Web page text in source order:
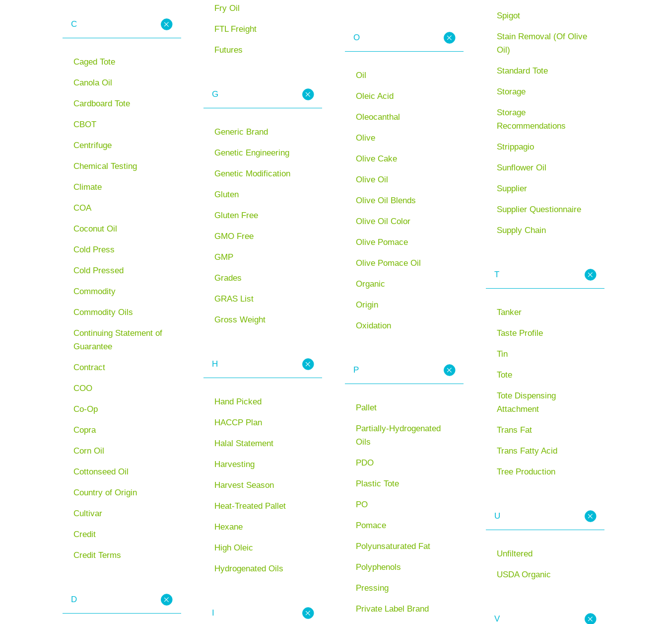
C
Caged Tote
Canola Oil
Cardboard Tote
CBOT
Centrifuge
Chemical Testing
Climate
COA
Coconut Oil
Cold Press
Cold Pressed
Commodity
Commodity Oils
Continuing Statement of
Guarantee
Contract
COO
Co-Op
Copra
Corn Oil
Cottonseed Oil
Country of Origin
Cultivar
Credit
Credit Terms
D
Fry Oil
FTL Freight
Futures
G
Generic Brand
Genetic Engineering
Genetic Modification
Gluten
Gluten Free
GMO Free
GMP
Grades
GRAS List
Gross Weight
H
Hand Picked
HACCP Plan
Halal Statement
Harvesting
Harvest Season
Heat-Treated Pallet
Hexane
High Oleic
Hydrogenated Oils
I
O
Oil
Oleic Acid
Oleocanthal
Olive
Olive Cake
Olive Oil
Olive Oil Blends
Olive Oil Color
Olive Pomace
Olive Pomace Oil
Organic
Origin
Oxidation
P
Pallet
Partially-Hydrogenated
Oils
PDO
Plastic Tote
PO
Pomace
Polyunsaturated Fat
Polyphenols
Pressing
Private Label Brand
Spigot
Stain Removal (Of Olive
Oil)
Standard Tote
Storage
Storage
Recommendations
Strippagio
Sunflower Oil
Supplier
Supplier Questionnaire
Supply Chain
T
Tanker
Taste Profile
Tin
Tote
Tote Dispensing
Attachment
Trans Fat
Trans Fatty Acid
Tree Production
U
Unfiltered
USDA Organic
V